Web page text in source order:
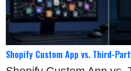
Shopify Custom App vs. Third-